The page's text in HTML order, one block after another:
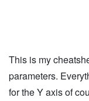
This is my
parameters.
for the Y axis of